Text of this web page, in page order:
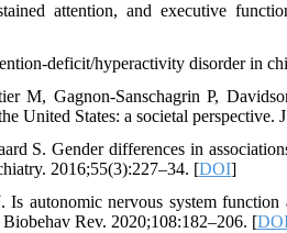
attention, and executive
deficit/hyperactivity disorder in
M, Gagnon-Sanschagrin P,
United States: a societal
S. Gender differences in
2016;55(3):227–34. [DOI]
autonomic nervous system
Rev. 2020;108:182–206. [